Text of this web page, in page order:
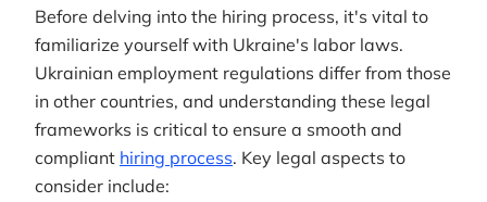
Before delving into the hiring process, it's vital to
familiarize yourself with Ukraine's labor laws.
Ukrainian employment regulations differ from those
in other countries, and understanding these legal
frameworks is critical to ensure a smooth and
compliant hiring process. Key legal aspects to
consider include: